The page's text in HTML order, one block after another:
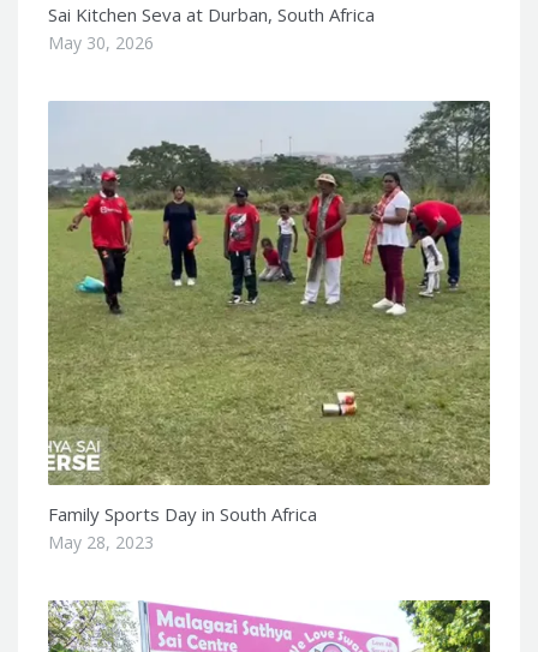
Sai Kitchen Seva at Durban, South Africa
May 30, 2026
Family Sports Day in South Africa
May 28, 2023